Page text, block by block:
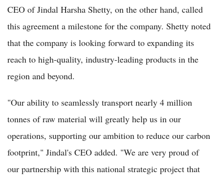
CEO of Jindal Harsha Shetty, on the other hand, called
this agreement a milestone for the company. Shetty noted
that the company is looking forward to expanding its
reach to high-quality, industry-leading products in the
region and beyond.
"Our ability to seamlessly transport nearly 4 million
tonnes of raw material will greatly help us in our
operations, supporting our ambition to reduce our carbon
footprint," Jindal's CEO added. "We are very proud of
our partnership with this national strategic project that